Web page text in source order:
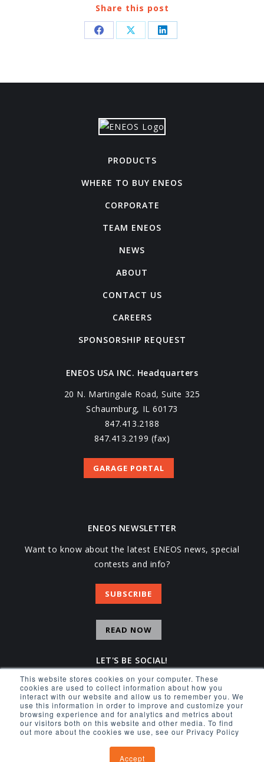
This website stores cookies on your computer. These
cookies are used to collect information about how you
interact with our website and allow us to remember you. We
use this information in order to improve and customize your
browsing experience and for analytics and metrics about
our visitors both on this website and other media. To find
out more about the cookies we use, see our Privacy Policy
Accept
Share this post
Share Share Share
PRODUCTS
WHERE TO BUY ENEOS
CORPORATE
TEAM ENEOS
NEWS
ABOUT
CONTACT US
CAREERS
SPONSORSHIP REQUEST
ENEOS USA INC. Headquarters
20 N. Martingale Road, Suite 325
Schaumburg, IL 60173
847.413.2188
847.413.2199 (fax)
GARAGE PORTAL
ENEOS NEWSLETTER
Want to know about the latest ENEOS news, special
contests and info?
SUBSCRIBE
READ NOW
LET'S BE SOCIAL!
Facebook
Instagram
YouTube
X